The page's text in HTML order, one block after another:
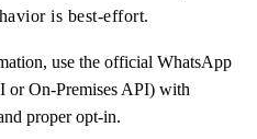
is best-effort.
use the official WhatsApp
or On-Premises API) with
proper opt-in.